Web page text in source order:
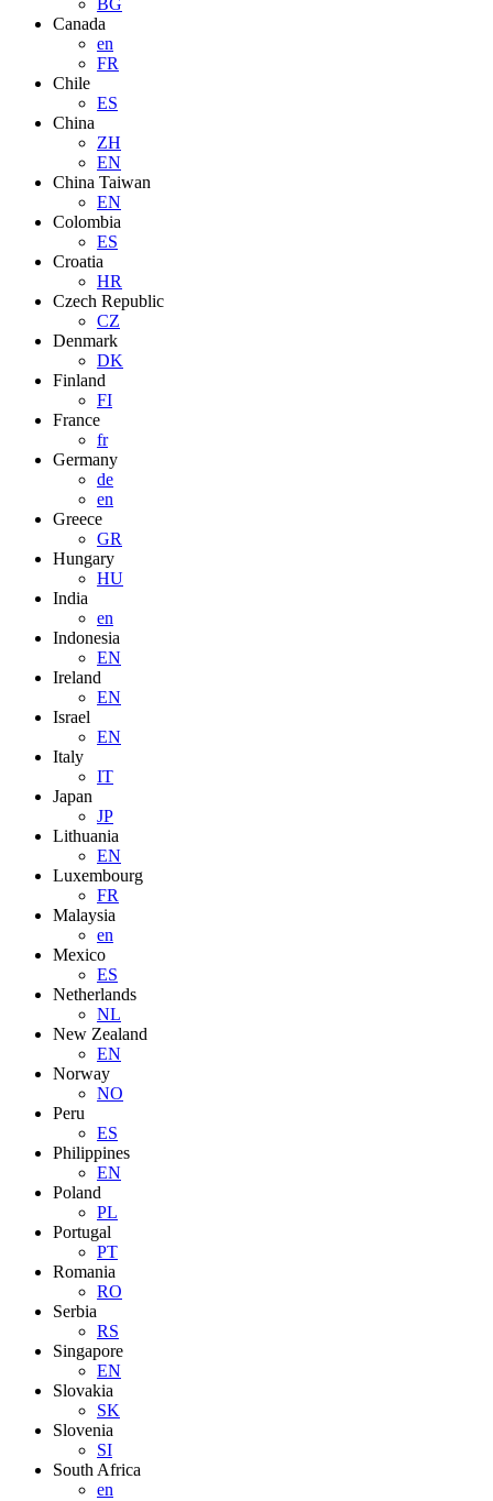
BG
Canada
en
FR
Chile
ES
China
ZH
EN
China Taiwan
EN
Colombia
ES
Croatia
HR
Czech Republic
CZ
Denmark
DK
Finland
FI
France
fr
Germany
de
en
Greece
GR
Hungary
HU
India
en
Indonesia
EN
Ireland
EN
Israel
EN
Italy
IT
Japan
JP
Lithuania
EN
Luxembourg
FR
Malaysia
en
Mexico
ES
Netherlands
NL
New Zealand
EN
Norway
NO
Peru
ES
Philippines
EN
Poland
PL
Portugal
PT
Romania
RO
Serbia
RS
Singapore
EN
Slovakia
SK
Slovenia
SI
South Africa
en